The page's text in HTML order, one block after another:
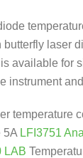
butterfly laser
available for
instrument
temperature
5A LFI3751
LAB